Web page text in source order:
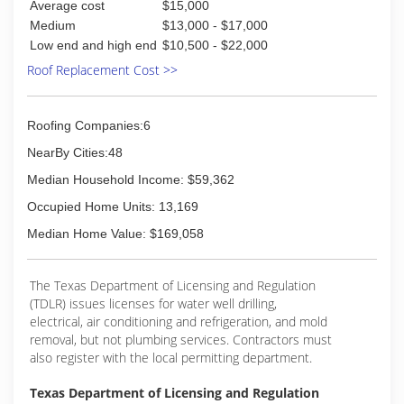
Average cost
$15,000
Medium
$13,000 - $17,000
Low end and high end $10,500 - $22,000
Roof Replacement Cost >>
Roofing Companies:6
NearBy Cities:48
Median Household Income: $59,362
Occupied Home Units: 13,169
Median Home Value: $169,058
The Texas Department of Licensing and Regulation
(TDLR) issues licenses for water well drilling,
electrical, air conditioning and refrigeration, and mold
removal, but not plumbing services. Contractors must
also register with the local permitting department.
Texas Department of Licensing and Regulation